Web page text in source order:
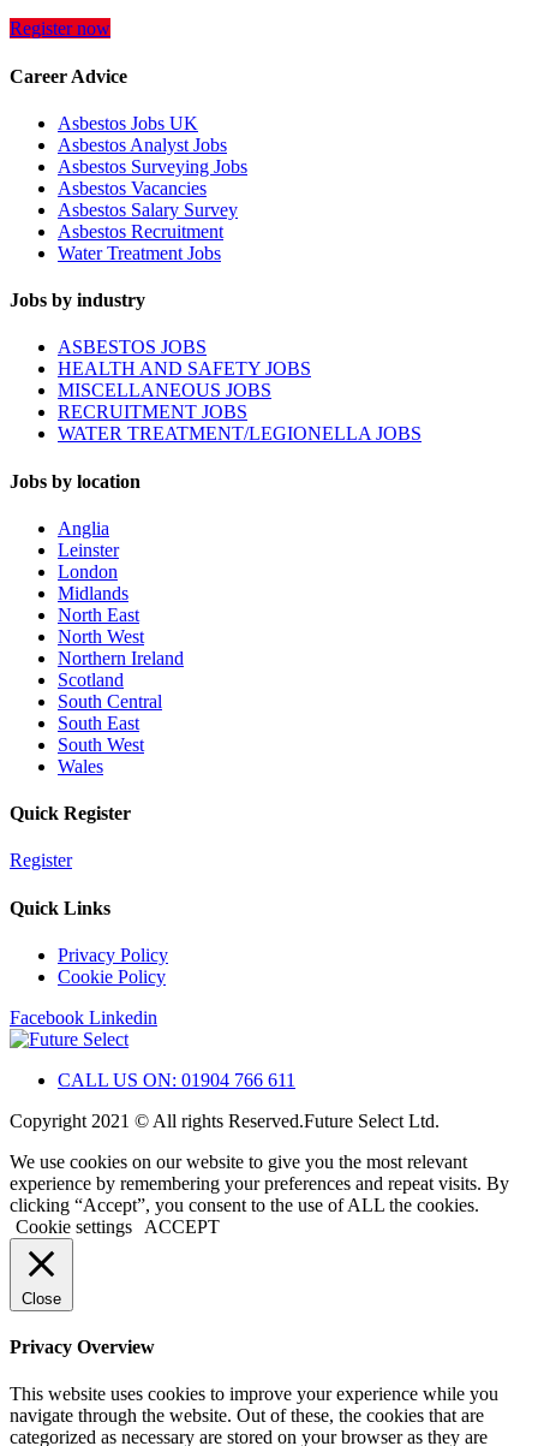
Register now
Career Advice
Asbestos Jobs UK
Asbestos Analyst Jobs
Asbestos Surveying Jobs
Asbestos Vacancies
Asbestos Salary Survey
Asbestos Recruitment
Water Treatment Jobs
Jobs by industry
ASBESTOS JOBS
HEALTH AND SAFETY JOBS
MISCELLANEOUS JOBS
RECRUITMENT JOBS
WATER TREATMENT/LEGIONELLA JOBS
Jobs by location
Anglia
Leinster
London
Midlands
North East
North West
Northern Ireland
Scotland
South Central
South East
South West
Wales
Quick Register
Register
Quick Links
Privacy Policy
Cookie Policy
Facebook Linkedin
CALL US ON: 01904 766 611
Copyright 2021 © All rights Reserved.Future Select Ltd.
We use cookies on our website to give you the most relevant
experience by remembering your preferences and repeat visits. By
clicking “Accept”, you consent to the use of ALL the cookies.
Cookie settings
ACCEPT
Close
Privacy Overview
This website uses cookies to improve your experience while you
navigate through the website. Out of these, the cookies that are
categorized as necessary are stored on your browser as they are